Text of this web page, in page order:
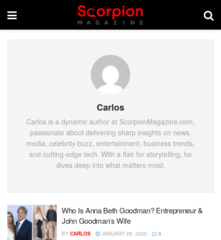
Carlos
Carlos is a dynamic author at ScorpionMagazine.com,
passionate about delivering sharp insights on news,
media, celebrity buzz, entertainment, business trends,
and cutting-edge tech. With a flair for storytelling, he
dives deep into what matters most.
Who Is Anna Beth Goodman? Entrepreneur &
John Goodman’s Wife
BY CARLOS JANUARY 28, 2025 0